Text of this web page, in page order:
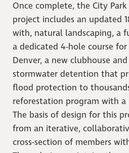
Once complete, the City Park
project includes an updated
with, natural landscaping, a
a dedicated 4-hole course for
Denver, a new clubhouse
stormwater detention that
flood protection to
reforestation program with
The basis of design for this
from an iterative,
cross-section of members